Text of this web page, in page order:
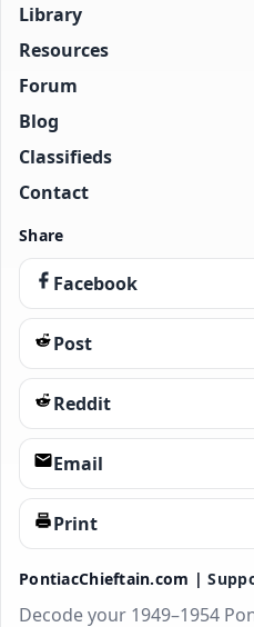
Library
Resources
Forum
Blog
Classifieds
Contact
Share
Facebook
Post
Reddit
Email
Print
PontiacChieftain.com |
Decode your 1949–1954